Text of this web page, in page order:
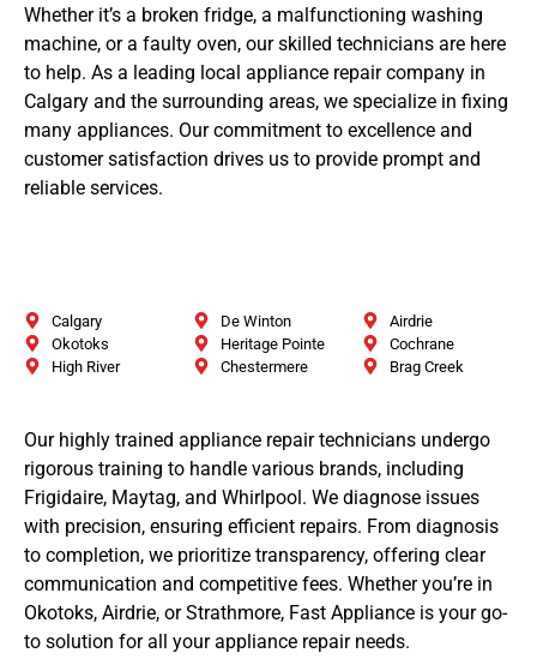
Whether it’s a broken fridge, a malfunctioning washing
machine, or a faulty oven, our skilled technicians are here
to help. As a leading local appliance repair company in
Calgary and the surrounding areas, we specialize in fixing
many appliances. Our commitment to excellence and
customer satisfaction drives us to provide prompt and
reliable services.
Calgary
Okotoks
High River
De Winton
Heritage Pointe
Chestermere
Airdrie
Cochrane
Brag Creek
Our highly trained appliance repair technicians undergo
rigorous training to handle various brands, including
Frigidaire, Maytag, and Whirlpool. We diagnose issues
with precision, ensuring efficient repairs. From diagnosis
to completion, we prioritize transparency, offering clear
communication and competitive fees. Whether you’re in
Okotoks, Airdrie, or Strathmore, Fast Appliance is your go-
to solution for all your appliance repair needs.